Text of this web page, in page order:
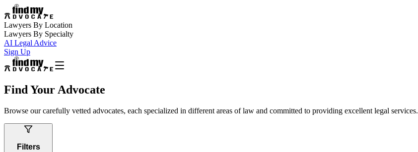
Lawyers By Location
Lawyers By Specialty
AI Legal Advice
Sign Up
Find Your Advocate
Browse our carefully vetted advocates, each specialized in different areas of law and committed to providing excellent legal services.
Filters